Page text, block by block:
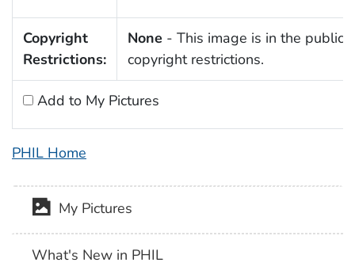
Copyright
Restrictions:
None - This image is in the public
copyright restrictions.
Add to My Pictures
PHIL Home
My Pictures
What's New in PHIL